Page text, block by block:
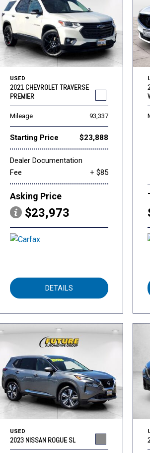
USED
2021 CHEVROLET TRAVERSE
PREMIER
Mileage 93,337
Starting Price $23,888
Dealer Documentation
Fee
+ $85
Asking Price
$23,973
DETAILS
USED
2023 NISSAN ROGUE SL